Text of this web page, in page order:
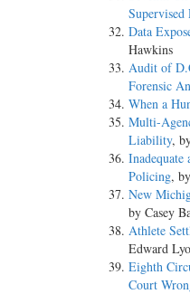
Supervised
Data
Hawkins
Audit of
Forensic
When a
Multi-
Liability,
Policing,
New
by Casey
Athlete
Edward
Eighth
Court